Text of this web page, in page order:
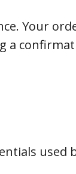
Your
a
used